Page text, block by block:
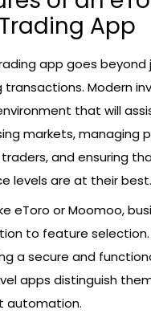
App
app goes
transactions. Modern
that will
markets, managing
and ensuring
levels are at their best.
eToro or Moomoo,
to feature selection.
a secure and
apps distinguish
automation.